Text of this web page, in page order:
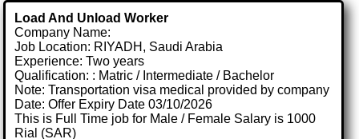
Load And Unload Worker
Company Name:
Job Location: RIYADH, Saudi Arabia
Experience: Two years
Qualification: : Matric / Intermediate / Bachelor
Note: Transportation visa medical provided by company
Date: Offer Expiry Date 03/10/2026
This is Full Time job for Male / Female Salary is 1000
Rial (SAR)